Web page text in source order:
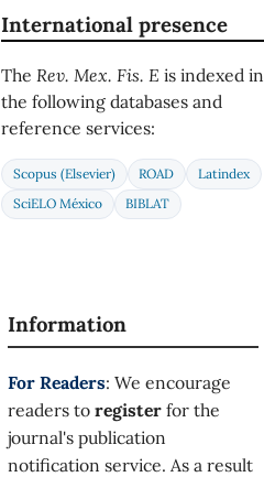
International presence
The Rev. Mex. Fis. E is indexed in
the following databases and
reference services:
Scopus (Elsevier) ROAD
Latindex
SciELO México
BIBLAT
Information
For Readers: We encourage
readers to register for the
journal's publication
notification service. As a result